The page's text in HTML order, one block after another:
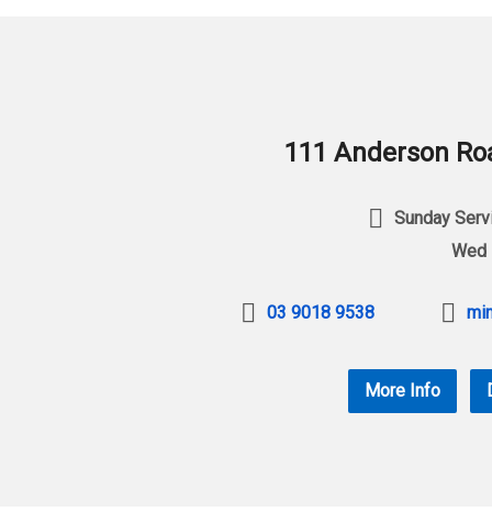
111 Anderson
Sunday
Wed
03 9018 9538
More Info